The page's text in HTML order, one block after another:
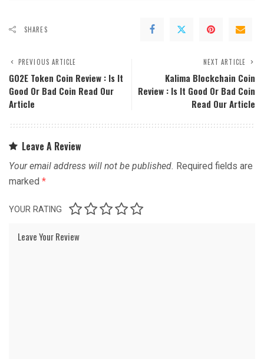
SHARES
PREVIOUS ARTICLE
GO2E Token Coin Review : Is It
Good Or Bad Coin Read Our
Article
NEXT ARTICLE
Kalima Blockchain Coin
Review : Is It Good Or Bad Coin
Read Our Article
Leave A Review
Your email address will not be published. Required fields are
marked *
YOUR RATING